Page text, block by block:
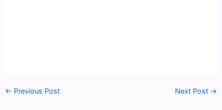
← Previous Post Next Post →